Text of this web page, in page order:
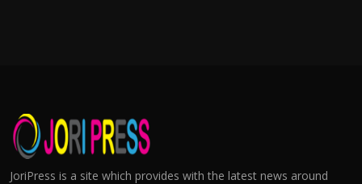
JoriPress is a site which provides with the latest news around